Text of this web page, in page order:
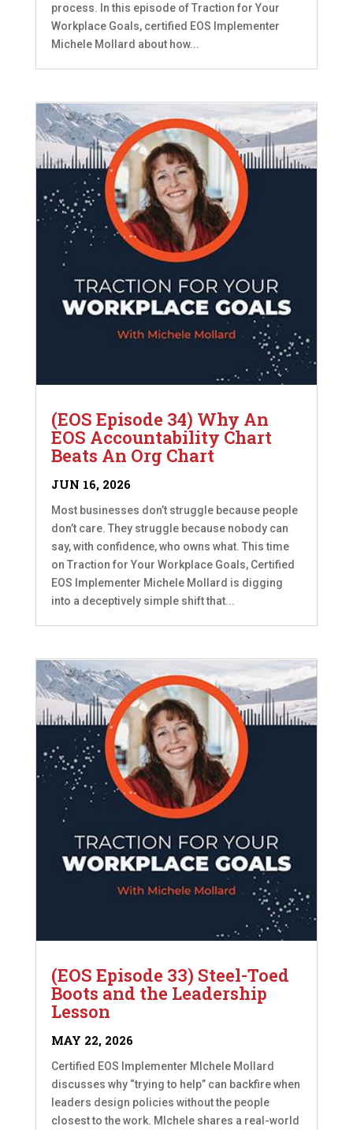
process. In this episode of Traction for Your
Workplace Goals, certified EOS Implementer
Michele Mollard about how...
(EOS Episode 34) Why An
EOS Accountability Chart
Beats An Org Chart
JUN 16, 2026
Most businesses don’t struggle because people
don’t care. They struggle because nobody can
say, with confidence, who owns what. This time
on Traction for Your Workplace Goals, Certified
EOS Implementer Michele Mollard is digging
into a deceptively simple shift that...
(EOS Episode 33) Steel-Toed
Boots and the Leadership
Lesson
MAY 22, 2026
Certified EOS Implementer MIchele Mollard
discusses why “trying to help” can backfire when
leaders design policies without the people
closest to the work. MIchele shares a real-world